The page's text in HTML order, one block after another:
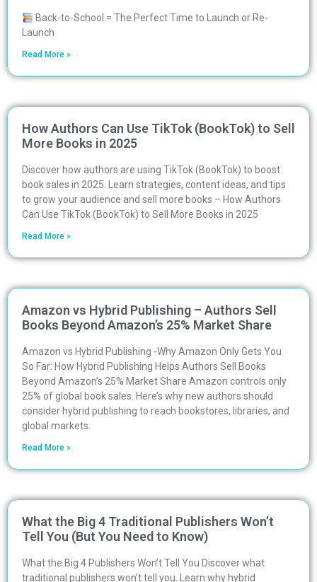
Back-to-School = The Perfect Time to Launch or Re-
Launch
Read More »
How Authors Can Use TikTok (BookTok) to Sell
More Books in 2025
Discover how authors are using TikTok (BookTok) to boost
book sales in 2025. Learn strategies, content ideas, and tips
to grow your audience and sell more books – How Authors
Can Use TikTok (BookTok) to Sell More Books in 2025
Read More »
Amazon vs Hybrid Publishing – Authors Sell
Books Beyond Amazon’s 25% Market Share
Amazon vs Hybrid Publishing -Why Amazon Only Gets You
So Far: How Hybrid Publishing Helps Authors Sell Books
Beyond Amazon’s 25% Market Share Amazon controls only
25% of global book sales. Here’s why new authors should
consider hybrid publishing to reach bookstores, libraries, and
global markets.
Read More »
What the Big 4 Traditional Publishers Won’t
Tell You (But You Need to Know)
What the Big 4 Publishers Won’t Tell You Discover what
traditional publishers won’t tell you. Learn why hybrid